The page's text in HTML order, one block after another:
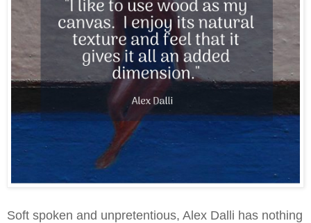
Soft spoken and unpretentious, Alex Dalli has nothing